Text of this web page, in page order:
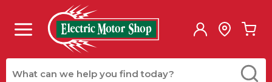
Skip to main content
menu
Site Search